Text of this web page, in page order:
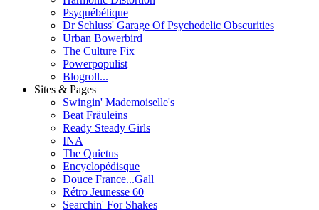
Psyquébélique
Dr Schluss' Garage Of Psychedelic Obscurities
Urban Bowerbird
The Culture Fix
Powerpopulist
Blogroll...
Sites & Pages
Swingin' Mademoiselle's
Beat Fräuleins
Ready Steady Girls
INA
The Quietus
Encyclopédisque
Douce France...Gall
Rétro Jeunesse 60
Searchin' For Shakes